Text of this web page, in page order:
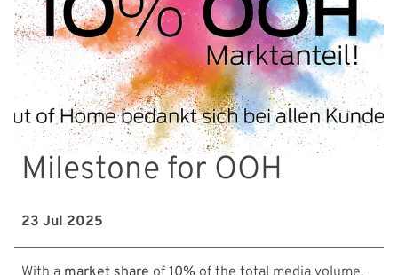
Milestone for OOH
23 Jul 2025